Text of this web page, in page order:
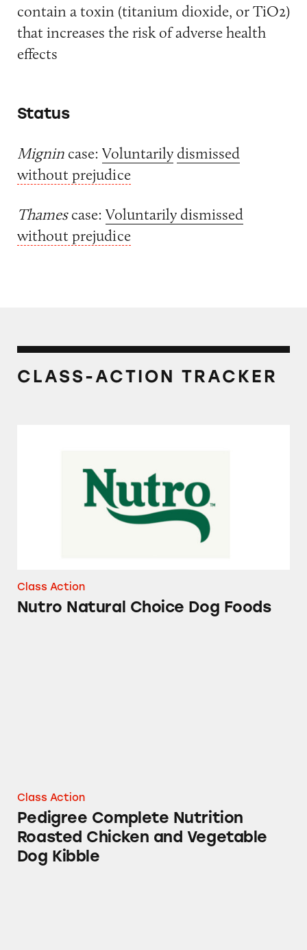
contain a toxin (titanium dioxide, or TiO2)
that increases the risk of adverse health
effects
Status
Mignincase: Voluntarily dismissed
without prejudice
Thamescase: Voluntarily dismissed
without prejudice
CLASS-ACTION TRACKER
Class Action
Nutro Natural Choice Dog Foods
Class Action
Pedigree Complete Nutrition
Roasted Chicken and Vegetable
Dog Kibble